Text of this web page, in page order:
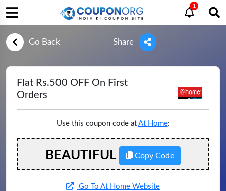
1
Go Back Share
Flat Rs.500 OFF On First
Orders
Use this coupon code at At Home:
BEAUTIFUL Copy Code
Go To At Home Website